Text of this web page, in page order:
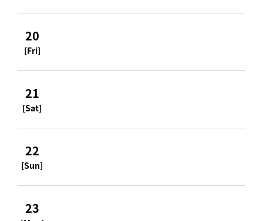
20
[Fri]
21
[Sat]
22
[Sun]
23